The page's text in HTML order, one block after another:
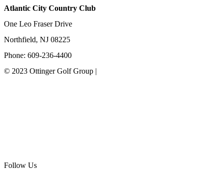
Atlantic City Country Club
One Leo Fraser Drive
Northfield, NJ 08225
Phone: 609-236-4400
© 2023 Ottinger Golf Group |
Follow Us